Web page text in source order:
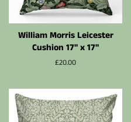
William Morris Leicester
Cushion 17" x 17"
Normalpris
£20.00